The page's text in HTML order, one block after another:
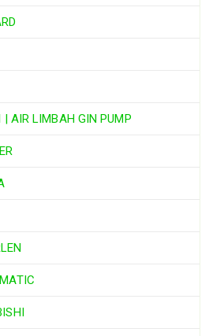
| AIR LIMBAH GIN PUMP